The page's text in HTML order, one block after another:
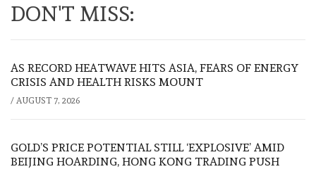
DON'T MISS:
AS RECORD HEATWAVE HITS ASIA, FEARS OF ENERGY
CRISIS AND HEALTH RISKS MOUNT
/ AUGUST 7, 2026
GOLD’S PRICE POTENTIAL STILL ‘EXPLOSIVE’ AMID
BEIJING HOARDING, HONG KONG TRADING PUSH